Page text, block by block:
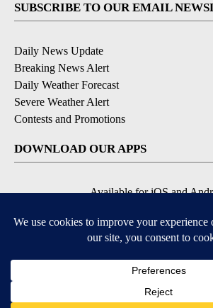
SUBSCRIBE TO OUR EMAIL
Daily News Update
Breaking News Alert
Daily Weather Forecast
Severe Weather Alert
Contests and Promotions
DOWNLOAD OUR APPS
Available for iOS and
© 2026, NPG of Idaho, Inc. Idaho Falls,